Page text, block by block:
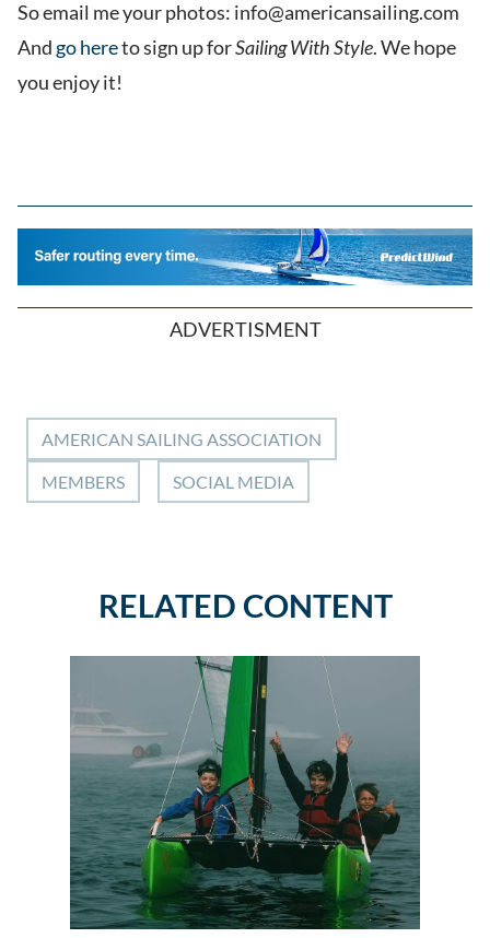
So email me your photos: info@americansailing.com
Andgo hereto sign up forSailing With Style. We hope
you enjoy it!
ADVERTISMENT
AMERICAN SAILING ASSOCIATION
MEMBERS SOCIAL MEDIA
RELATED CONTENT